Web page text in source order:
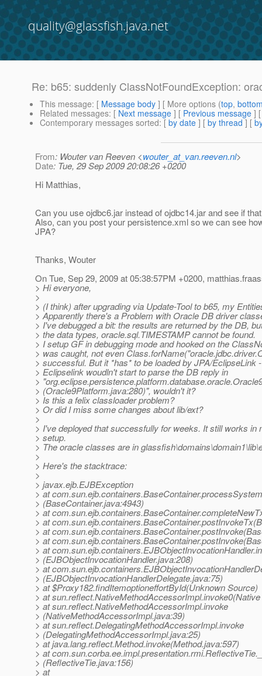
quality@glassfish.java.net
Re: b65: suddenly ClassNotFoundException:
This message: [ Message body ] [ More options (top,
Related messages: [ Next message ] [ Previous message ]
Contemporary messages sorted: [ by date ] [ by thread ] [
From: Wouter van Reeven <wouter_at_van.reeven.nl>
Date: Tue, 29 Sep 2009 20:08:26 +0200
Hi Matthias,
Can you use ojdbc6.jar instead of ojdbc14.jar and see if
Also, can you post your persistence.xml so we can see
JPA?
Thanks, Wouter
On Tue, Sep 29, 2009 at 05:38:57PM +0200,
> Hi everyone,
>
> (I think) after upgrading via Update-Tool to b65, my
> Apparently there's a Problem with Oracle DB driver
> I've debugged a bit: the results are returned by the DB,
> the data types, oracle.sql.TIMESTAMP cannot be found.
> I setup GF in debugging mode and hooked on the
> was caught, not even
> successful. But it *has* to be loaded by JPA/EclipseLink
> Eclipselink woudln't start to parse the DB reply in
>
> (Oracle9Platform.java:280)", wouldn't it?
> Is this a felix classloader problem?
> Or did I miss some changes about lib/ext?
>
> I've deployed that successfully for weeks. It still works in
> setup.
> The oracle classes are in
>
> Here's the stacktrace:
>
> javax.ejb.EJBException
> at
> (BaseContainer.java:4943)
> at
> at
> at
> at
> at
> (EJBObjectInvocationHandler.java:208)
> at
> (EJBObjectInvocationHandlerDelegate.java:75)
> at $Proxy182.findItemoptioneffortById(Unknown Source)
> at
> at sun.reflect.NativeMethodAccessorImpl.invoke
> (NativeMethodAccessorImpl.java:39)
> at sun.reflect.DelegatingMethodAccessorImpl.invoke
> (DelegatingMethodAccessorImpl.java:25)
> at java.lang.reflect.Method.invoke(Method.java:597)
> at
> (ReflectiveTie.java:156)
> at